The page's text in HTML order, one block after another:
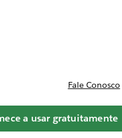
Fale Conosco
a usar gratuitamente